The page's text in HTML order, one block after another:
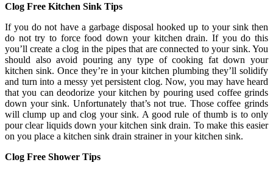
Clog Free Kitchen Sink Tips
If you do not have a garbage disposal hooked up to your sink then
do not try to force food down your kitchen drain. If you do this
you’ll create a clog in the pipes that are connected to your sink. You
should also avoid pouring any type of cooking fat down your
kitchen sink. Once they’re in your kitchen plumbing they’ll solidify
and turn into a messy yet persistent clog. Now, you may have heard
that you can deodorize your kitchen by pouring used coffee grinds
down your sink. Unfortunately that’s not true. Those coffee grinds
will clump up and clog your sink. A good rule of thumb is to only
pour clear liquids down your kitchen sink drain. To make this easier
on you place a kitchen sink drain strainer in your kitchen sink.
Clog Free Shower Tips